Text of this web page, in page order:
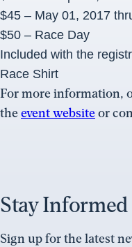
$45 – May 01, 2017
$50 – Race Day
Included with the
Race Shirt
For more information,
theevent websiteor
Stay Informed
Sign up for the latest